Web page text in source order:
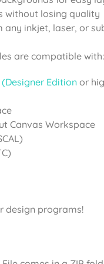
without losing quality
any inkjet, laser, or
are compatible with:
(Designer Edition or
Canvas Workspace
design programs!